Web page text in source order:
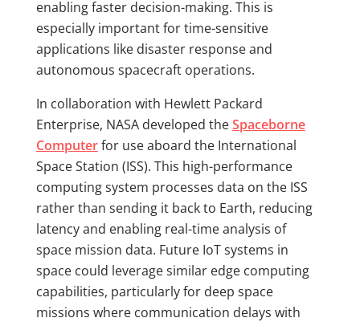
enabling faster decision-making. This is
especially important for time-sensitive
applications like disaster response and
autonomous spacecraft operations.
In collaboration with Hewlett Packard
Enterprise, NASA developed theSpaceborne
Computerfor use aboard the International
Space Station (ISS). This high-performance
computing system processes data on the ISS
rather than sending it back to Earth, reducing
latency and enabling real-time analysis of
space mission data. Future IoT systems in
space could leverage similar edge computing
capabilities, particularly for deep space
missions where communication delays with